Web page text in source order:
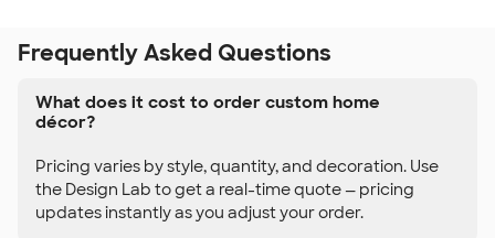
Frequently Asked Questions
What does it cost to order custom home
décor?
Pricing varies by style, quantity, and decoration. Use
the Design Lab to get a real-time quote — pricing
updates instantly as you adjust your order.